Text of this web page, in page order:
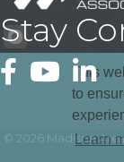
Stay
FacebookYouTube
© 2026Madison
This
to
Learn